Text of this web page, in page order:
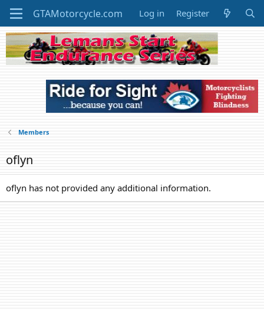
Log in Register
Members
oflyn
oflyn has not provided any additional information.